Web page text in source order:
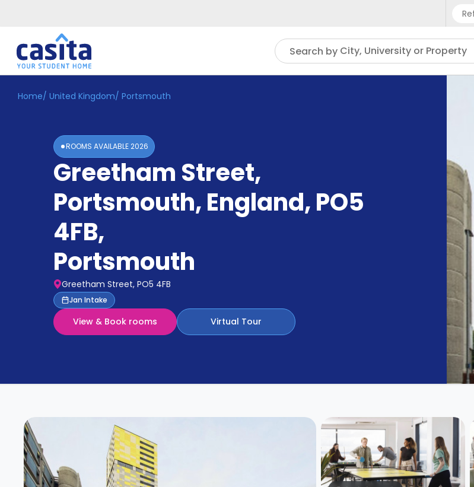
Search by City, University or Property
Home EN GBP
Accommodation
Home/ United Kingdom/ Portsmouth
ROOMS AVAILABLE2026
Greetham Street,
Portsmouth, England, PO5
4FB,
Portsmouth
Greetham Street, PO5 4FB
Jan Intake
View & Book rooms Virtual Tour